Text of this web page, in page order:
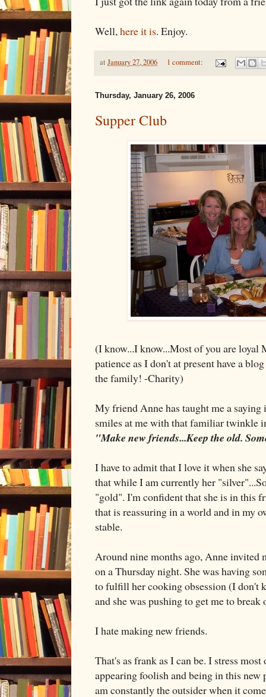
Well,here it is. Enjoy.
at January 27, 2006 1 comment:
Thursday, January 26, 2006
Supper Club
(I know...I know...Most of you are loyal
patience as I don't at present have a
the family! -Charity)
My friend Anne has taught me a saying
smiles at me with that familiar twinkle
"Make new friends...Keep the old.
I have to admit that I love it when she
that while I am currently her
"gold". I'm confident that she is in this
that is reassuring in a world and in my
stable.
Around nine months ago, Anne invited
on a Thursday night. She was having
to fulfill her cooking obsession (I don't
and she was pushing to get me to
I hate making new friends.
That's as frank as I can be. I stress
appearing foolish and being in this
am constantly the outsider when it